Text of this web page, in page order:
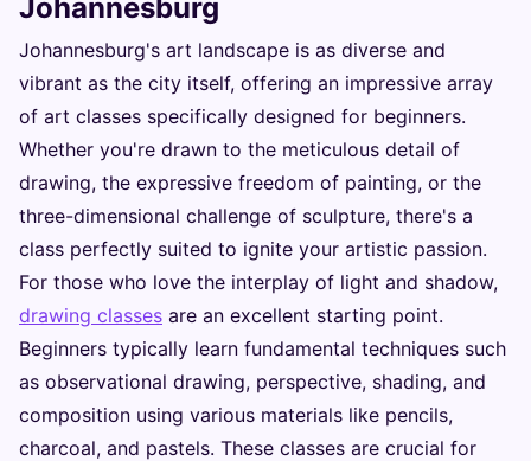
Johannesburg
Johannesburg's art landscape is as diverse and
vibrant as the city itself, offering an impressive array
of art classes specifically designed for beginners.
Whether you're drawn to the meticulous detail of
drawing, the expressive freedom of painting, or the
three-dimensional challenge of sculpture, there's a
class perfectly suited to ignite your artistic passion.
For those who love the interplay of light and shadow,
drawing classes are an excellent starting point.
Beginners typically learn fundamental techniques such
as observational drawing, perspective, shading, and
composition using various materials like pencils,
charcoal, and pastels. These classes are crucial for